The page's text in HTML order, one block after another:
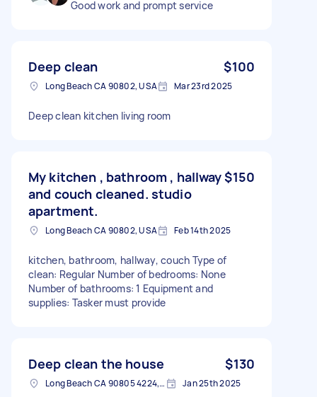
Good work and prompt service
Deep clean $100
Long Beach CA 90802, USA Mar 23rd 2025
Deep clean kitchen living room
My kitchen , bathroom , hallway
and couch cleaned. studio
apartment.
$150
Long Beach CA 90802, USA Feb 14th 2025
kitchen, bathroom, hallway, couch Type of
clean: Regular Number of bedrooms: None
Number of bathrooms: 1 Equipment and
supplies: Tasker must provide
Deep clean the house $130
Long Beach CA 90805 4224, USA Jan 25th 2025